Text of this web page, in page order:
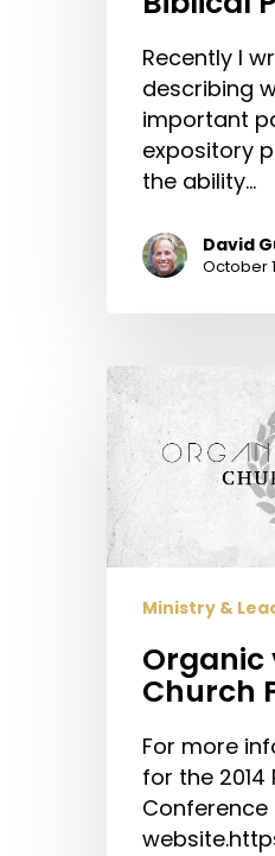
Recently I
describing
important
expository
the ability…
David
October
Organic
vs
Strategic
Church
Planting
Ministry &
Organic
Church
For more
for the 2014
Conference